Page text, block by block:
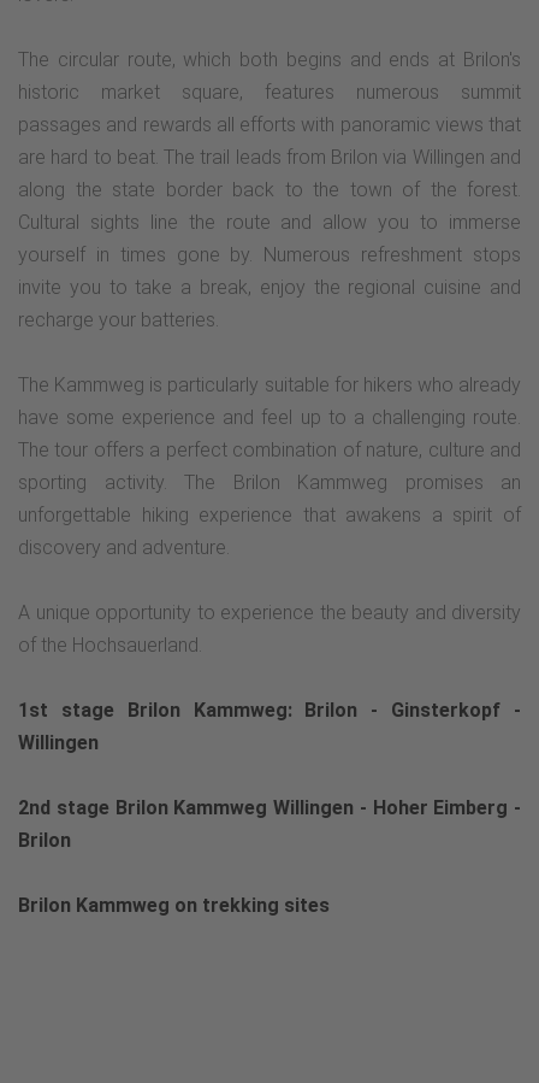
The circular route, which both begins and ends at Brilon's
historic market square, features numerous summit
passages and rewards all efforts with panoramic views that
are hard to beat. The trail leads from Brilon via Willingen and
along the state border back to the town of the forest.
Cultural sights line the route and allow you to immerse
yourself in times gone by. Numerous refreshment stops
invite you to take a break, enjoy the regional cuisine and
recharge your batteries.
The Kammweg is particularly suitable for hikers who already
have some experience and feel up to a challenging route.
The tour offers a perfect combination of nature, culture and
sporting activity. The Brilon Kammweg promises an
unforgettable hiking experience that awakens a spirit of
discovery and adventure.
A unique opportunity to experience the beauty and diversity
of the Hochsauerland.
1st stage Brilon Kammweg: Brilon - Ginsterkopf -
Willingen
2nd stage Brilon Kammweg Willingen - Hoher Eimberg -
Brilon
Brilon Kammweg on trekking sites